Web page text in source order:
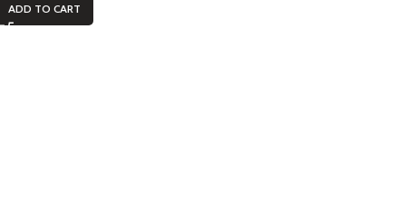
ADD TO CART